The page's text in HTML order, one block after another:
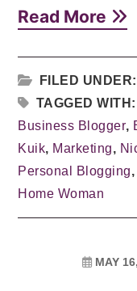
Read More
FILED UNDER:
TAGGED WITH:
Business Blogger,
Kuik, Marketing,
Personal Blogging,
Home Woman
MAY